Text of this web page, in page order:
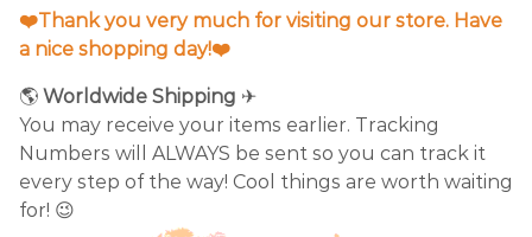
❤️Thank you very much for visiting our store. Have
a nice shopping day!❤️
🌎 Worldwide Shipping ✈
You may receive your items earlier. Tracking
Numbers will ALWAYS be sent so you can track it
every step of the way! Cool things are worth waiting
for! 😉